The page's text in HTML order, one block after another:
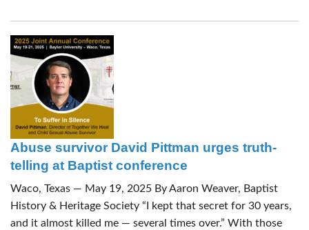
Abuse survivor David Pittman urges truth-
telling at Baptist conference
Waco, Texas — May 19, 2025 By Aaron Weaver, Baptist
History & Heritage Society “I kept that secret for 30 years,
and it almost killed me — several times over.” With those